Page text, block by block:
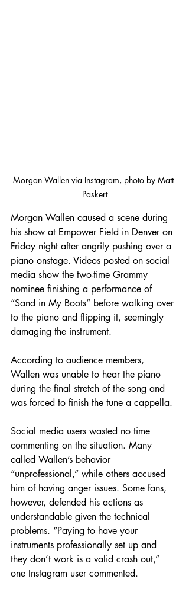
Morgan Wallen via Instagram, photo by Matt
Paskert
Morgan Wallen caused a scene during
his show at Empower Field in Denver on
Friday night after angrily pushing over a
piano onstage. Videos posted on social
media show the two-time Grammy
nominee finishing a performance of
“Sand in My Boots” before walking over
to the piano and flipping it, seemingly
damaging the instrument.
According to audience members,
Wallen was unable to hear the piano
during the final stretch of the song and
was forced to finish the tune a cappella.
Social media users wasted no time
commenting on the situation. Many
called Wallen’s behavior
“unprofessional,” while others accused
him of having anger issues. Some fans,
however, defended his actions as
understandable given the technical
problems. “Paying to have your
instruments professionally set up and
they don’t work is a valid crash out,”
one Instagram user commented.